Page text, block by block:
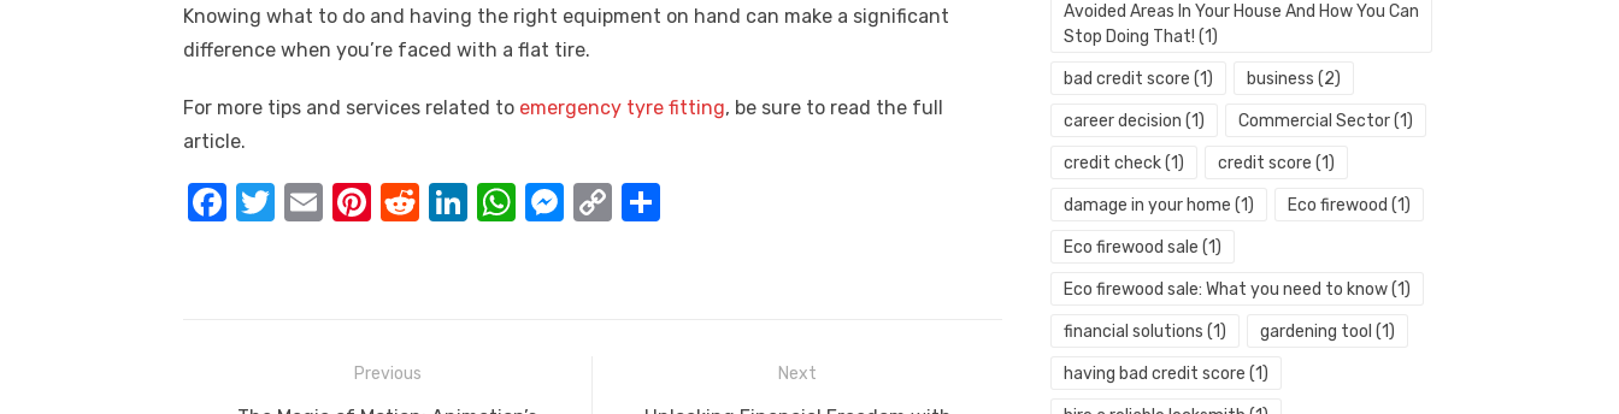
Knowing what to do and having the right equipment on hand can make a significant
difference when you’re faced with a flat tire.
For more tips and services related to emergency tyre fitting, be sure to read the full
article.
F
T
E
Pi
st
R
Li
W
M
C
Previous Next
Avoided Areas In Your House And How You Can
Stop Doing That! (1)
bad credit score (1) business (2)
career decision (1) Commercial Sector(1)
credit check(1) credit score (1)
damage in your home (1) Eco firewood (1)
Eco firewood sale (1)
Eco firewood sale: What you need to know(1)
financial solutions (1) gardening tool (1)
having bad credit score (1)